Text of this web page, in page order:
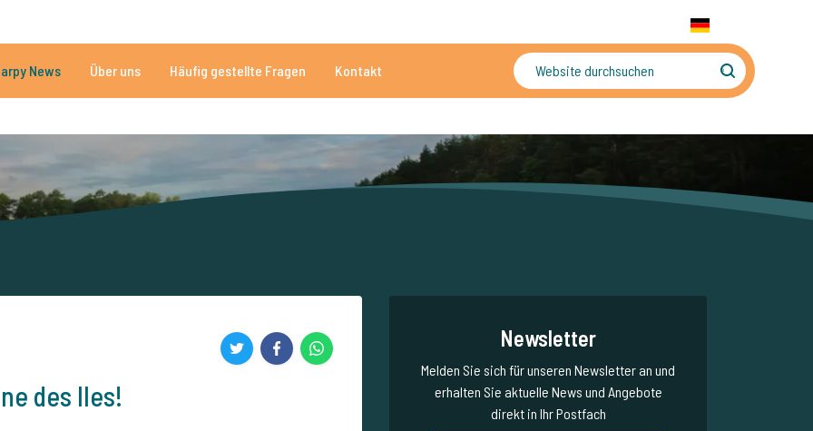
News Über uns Häufig gestellte Fragen Kontakt
des Iles!
Newsletter
Melden Sie sich für unseren Newsletter an und
erhalten Sie aktuelle News und Angebote
direkt in Ihr Postfach